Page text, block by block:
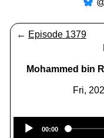
← Episode 1379
Mohammed bin
Fri,
00:00